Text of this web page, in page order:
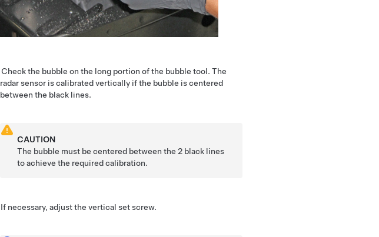
Check the bubble on the long portion of the bubble tool. The
radar sensor is calibrated vertically if the bubble is centered
between the black lines.
CAUTION
The bubble must be centered between the 2 black lines
to achieve the required calibration.
If necessary, adjust the vertical set screw.